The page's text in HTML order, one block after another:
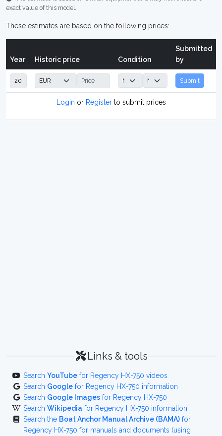
exact value of this model.
These estimates are based on the following prices:
Year Historic price Condition
Submitted
by
Submit
Login or Registerto submit prices
Links & tools
Search YouTube for Regency HX-750 videos
Search Google for Regency HX-750 information
Search Google Images for Regency HX-750
Search Wikipedia for Regency HX-750 information
Search the Boat Anchor Manual Archive (BAMA) for
Regency HX-750 for manuals and documents (using